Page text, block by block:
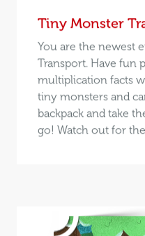
Tiny Monster
You are the newest
Transport. Have fun
multiplication facts
tiny monsters and
backpack and take
go! Watch out for